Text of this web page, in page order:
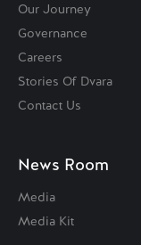
Our Journey
Governance
Careers
Stories Of Dvara
Contact Us
News Room
Media
Media Kit